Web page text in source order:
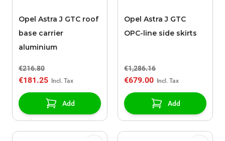
Opel Astra J GTC roof
base carrier
aluminium
€216.80
€181.25
Add
Opel Astra J GTC
OPC-line side skirts
€1,286.16
€679.00
Add